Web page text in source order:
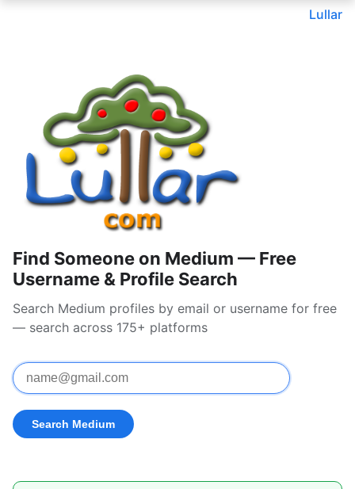
Lullar
Find Someone on Medium — Free
Username & Profile Search
Search Medium profiles by email or username for free
— search across 175+ platforms